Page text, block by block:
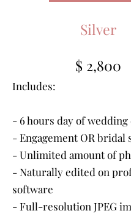
Silver
$ 2,800
Includes:
- 6 hours day of wedding
- Engagement OR bridal
- Unlimited amount of
- Naturally edited on
software
- Full-resolution JPEG